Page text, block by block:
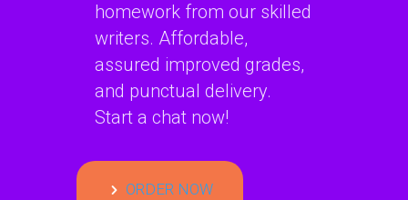
homework from our skilled
writers. Affordable,
assured improved grades,
and punctual delivery.
Start a chat now!
ORDER NOW